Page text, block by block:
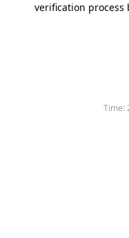
verification process
Time: